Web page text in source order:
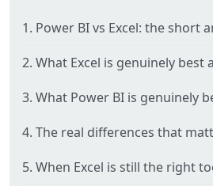
1. Power BI vs Excel: the short
2. What Excel is genuinely best
3. What Power BI is genuinely
4. The real differences that
5. When Excel is still the right